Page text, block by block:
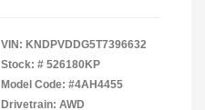
VIN: KNDPVDDG5T7396632
Stock: # 526180KP
Model Code: #4AH4455
Drivetrain: AWD